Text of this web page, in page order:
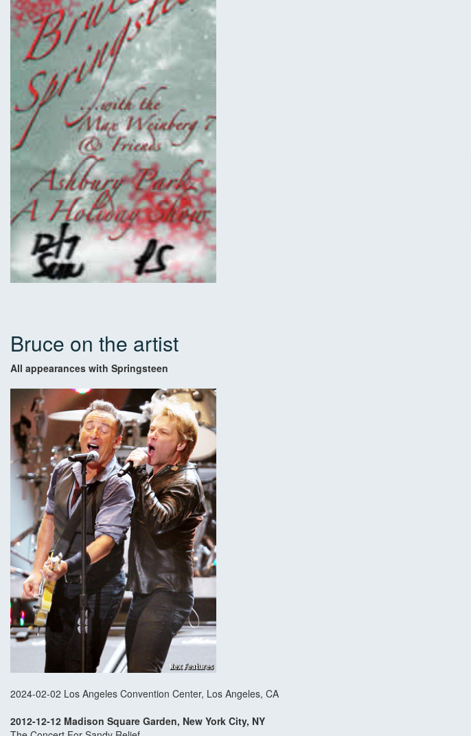
Bruce on the artist
All appearances with Springsteen
2024-02-02 Los Angeles Convention Center, Los Angeles, CA
2012-12-12 Madison Square Garden, New York City, NY